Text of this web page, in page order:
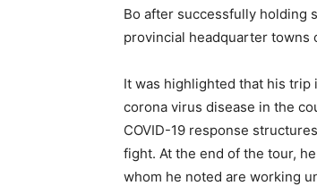
Bo after successfully holding
provincial headquarter towns
It was highlighted that his
corona virus disease in the
COVID-19 response
fight. At the end of the tour,
whom he noted are working